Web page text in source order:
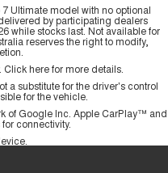
Ultimate model with no optional
by participating dealers
while stocks last. Not available for
reserves the right to modify,
Click herefor more details.
a substitute for the driver's control
for the vehicle.
of Google Inc. Apple CarPlay™ and
connectivity.